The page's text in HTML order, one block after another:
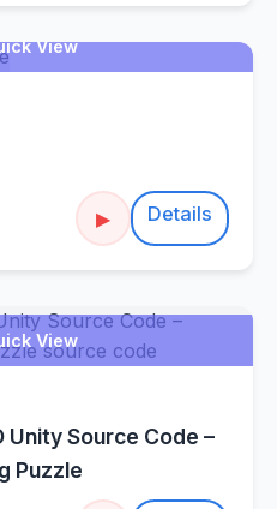
View
▶ Details
View
Unity Source Code –
Puzzle